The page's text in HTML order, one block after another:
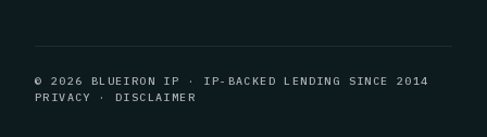
© 2026 BLUEIRON IP · IP-BACKED LENDING SINCE 2014
PRIVACY
·DISCLAIMER